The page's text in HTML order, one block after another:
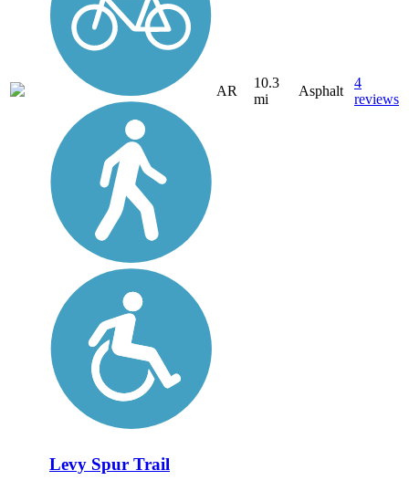
AR
10.3
mi
Asphalt
4
reviews
Levy Spur Trail